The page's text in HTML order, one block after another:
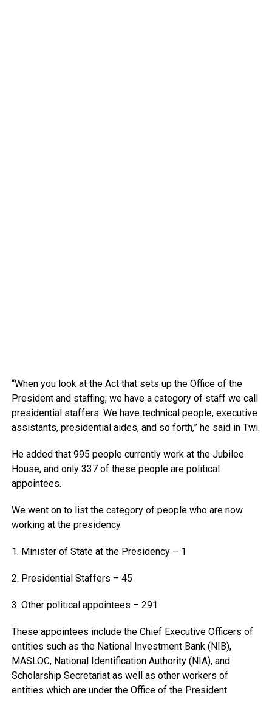
“When you look at the Act that sets up the Office of the
President and staffing, we have a category of staff we call
presidential staffers. We have technical people, executive
assistants, presidential aides, and so forth,” he said in Twi.
He added that 995 people currently work at the Jubilee
House, and only 337 of these people are political
appointees.
We went on to list the category of people who are now
working at the presidency.
1. Minister of State at the Presidency – 1
2. Presidential Staffers – 45
3. Other political appointees – 291
These appointees include the Chief Executive Officers of
entities such as the National Investment Bank (NIB),
MASLOC, National Identification Authority (NIA), and
Scholarship Secretariat as well as other workers of
entities which are under the Office of the President.